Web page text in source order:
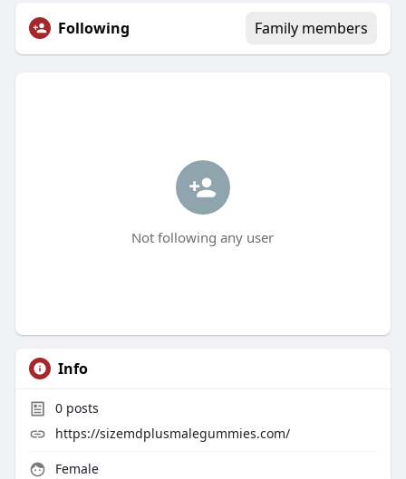
Following Family members
Not following any user
Info
0posts
https://sizemdplusmalegummies.com/
Female